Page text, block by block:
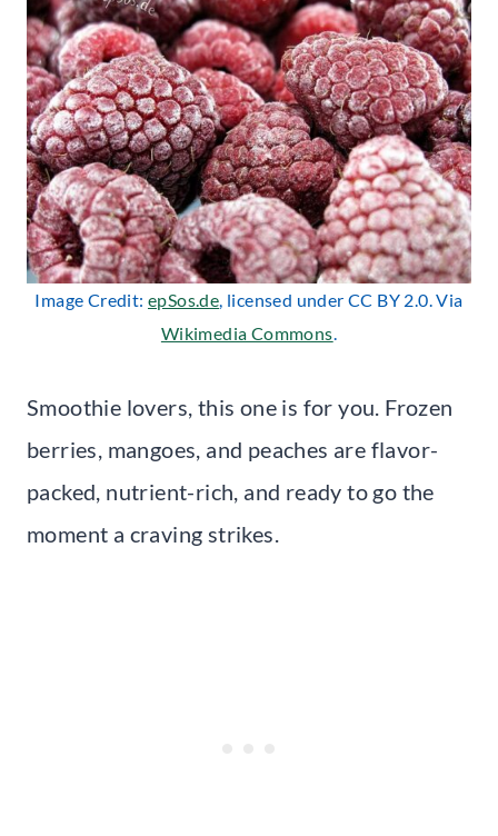
Image Credit: epSos.de, licensed under CC BY 2.0. Via
Wikimedia Commons.
Smoothie lovers, this one is for you. Frozen
berries, mangoes, and peaches are flavor-
packed, nutrient-rich, and ready to go the
moment a craving strikes.